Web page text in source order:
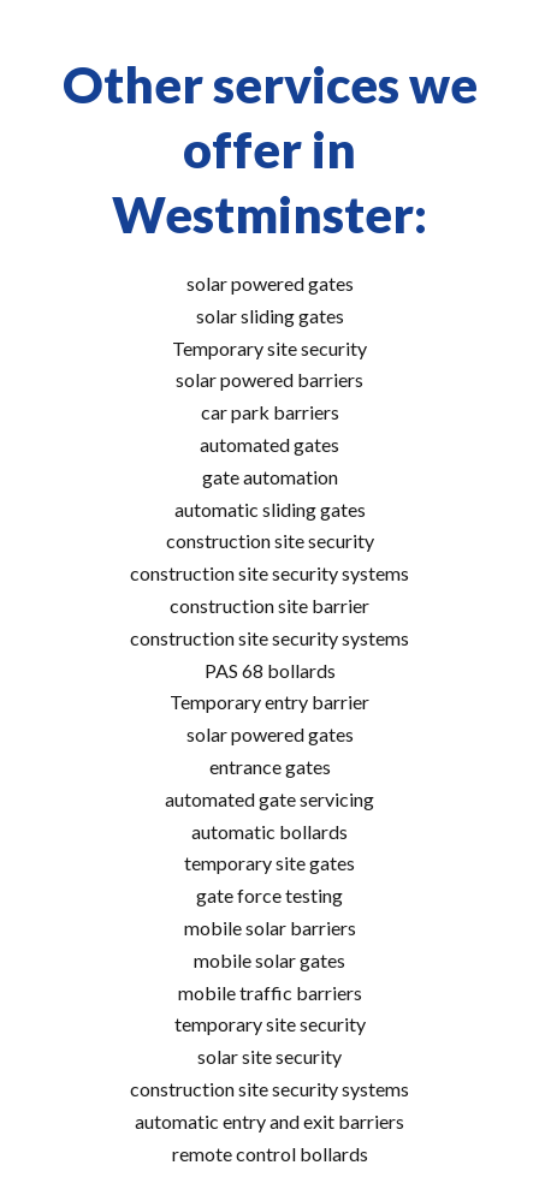
Other services we
offer in
Westminster:
solar powered gates
solar sliding gates
Temporary site security
solar powered barriers
car park barriers
automated gates
gate automation
automatic sliding gates
construction site security
construction site security systems
construction site barrier
construction site security systems
PAS 68 bollards
Temporary entry barrier
solar powered gates
entrance gates
automated gate servicing
automatic bollards
temporary site gates
gate force testing
mobile solar barriers
mobile solar gates
mobile traffic barriers
temporary site security
solar site security
construction site security systems
automatic entry and exit barriers
remote control bollards